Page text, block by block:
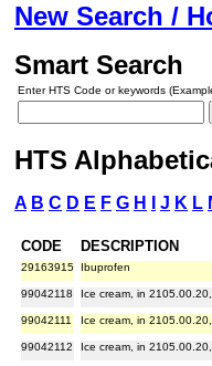
New Search /
Smart Search
Enter HTS Code or keywords
HTS
A B C D E F G H J K L
CODE DESCRIPTION
29163915 Ibuprofen
99042118 Ice cream, in
99042111 Ice cream, in
99042112 Ice cream, in